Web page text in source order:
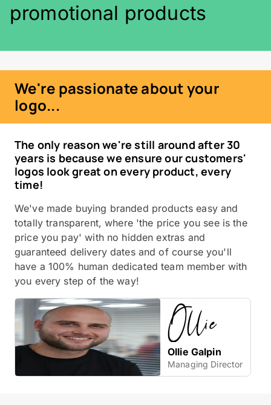
promotional products
We're passionate about your
logo...
The only reason we're still around after 30
years is because we ensure our customers'
logos look great on every product, every
time!
We've made buying branded products easy and
totally transparent, where 'the price you see is the
price you pay' with no hidden extras and
guaranteed delivery dates and of course you'll
have a 100% human dedicated team member with
you every step of the way!
Ollie Galpin
Managing Director